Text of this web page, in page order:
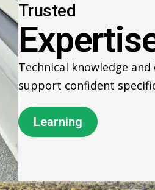
Trusted
Technical knowledge
support confident
Learning